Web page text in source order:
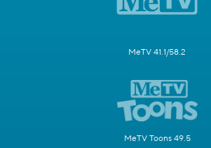
MeTV 41.1/58.2
MeTV Toons 49.5